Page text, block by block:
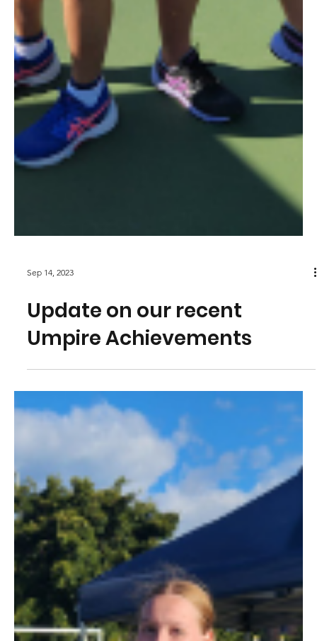
Sep 14, 2023
Update on our recent
Umpire Achievements